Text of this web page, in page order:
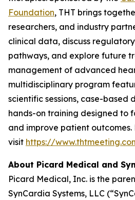
Foundation, THT brings
researchers, and industry
clinical data, discuss
pathways, and explore future
management of advanced
multidisciplinary program
scientific sessions, case-based
hands-on training designed to
and improve patient
visit https://
About Picard Medical and
Picard Medical, Inc. is the
SynCardia Systems, LLC